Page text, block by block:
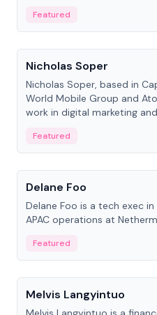
Featured
People
Nicholas Soper
Nicholas Soper, based in
World Mobile Group and
work in digital marketing
Featured
People
Delane Foo
Delane Foo is a tech exec
APAC operations at
Featured
People
Melvis Langyintuo